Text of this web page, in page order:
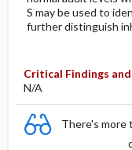
S may be used to
further distinguish
Critical Findings
N/A
There's more